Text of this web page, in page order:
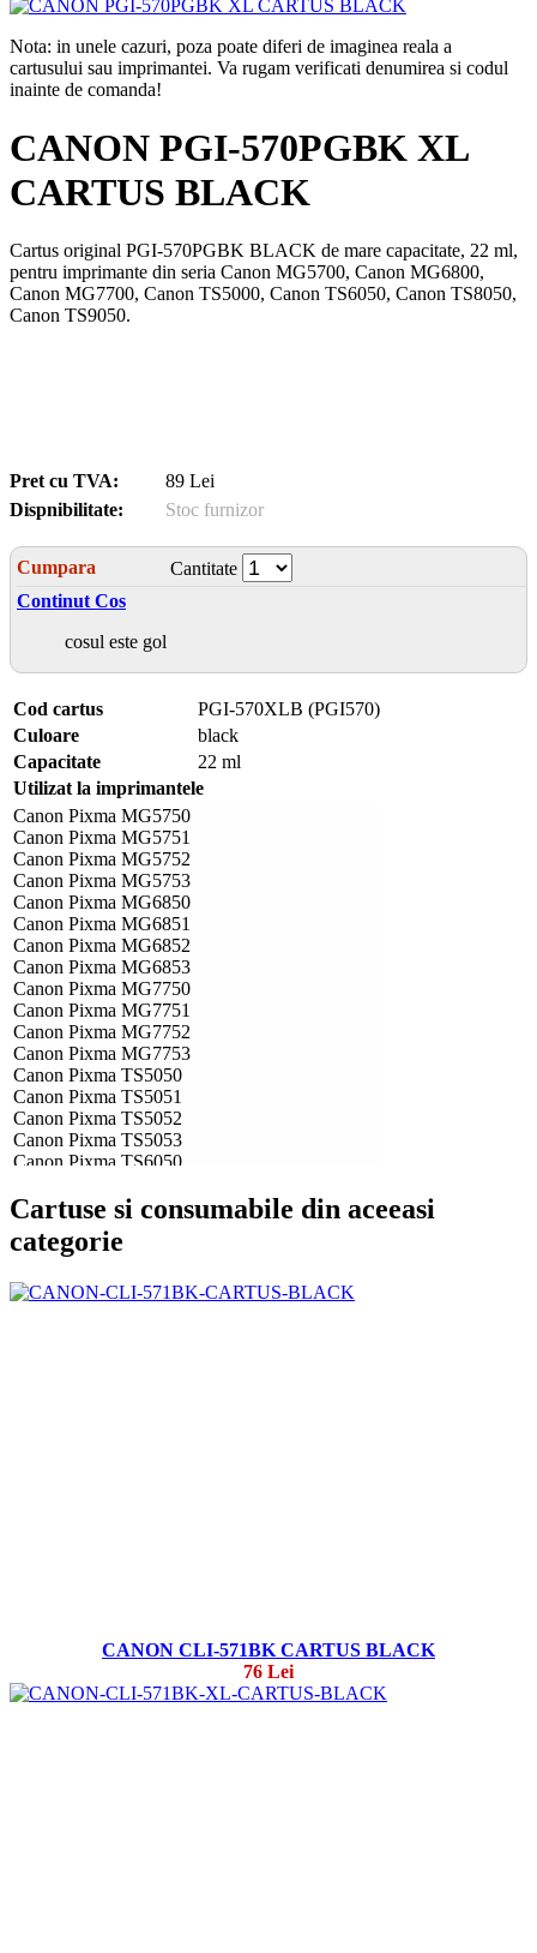
Nota: in unele cazuri, poza poate diferi de imaginea reala a
cartusului sau imprimantei. Va rugam verificati denumirea si codul
inainte de comanda!
CANON PGI-570PGBK XL
CARTUS BLACK
Cartus original PGI-570PGBK BLACK de mare capacitate, 22 ml,
pentru imprimante din seria Canon MG5700, Canon MG6800,
Canon MG7700, Canon TS5000, Canon TS6050, Canon TS8050,
Canon TS9050.
Pret cu TVA:
89 Lei
Dispnibilitate:
Stoc furnizor
Cumpara
Cantitate
Continut Cos
cosul este gol
Cod cartus
PGI-570XLB (PGI570)
Culoare
black
Capacitate
22 ml
Utilizat la imprimantele
Canon Pixma MG5750
Canon Pixma MG5751
Canon Pixma MG5752
Canon Pixma MG5753
Canon Pixma MG6850
Canon Pixma MG6851
Canon Pixma MG6852
Canon Pixma MG6853
Canon Pixma MG7750
Canon Pixma MG7751
Canon Pixma MG7752
Canon Pixma MG7753
Canon Pixma TS5050
Canon Pixma TS5051
Canon Pixma TS5052
Canon Pixma TS5053
Canon Pixma TS6050
Canon Pixma TS6052
Canon Pixma TS8050
Canon Pixma TS8051
Canon Pixma TS8053
Cartuse si consumabile din aceeasi
categorie
CANON CLI-571BK CARTUS BLACK
76 Lei